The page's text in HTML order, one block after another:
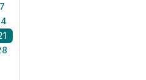
7